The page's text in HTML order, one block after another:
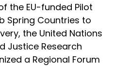
the EU-funded Pilot
Spring Countries to
the United Nations
Justice Research
a Regional Forum